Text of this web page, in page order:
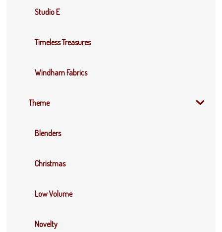
Studio E
Timeless Treasures
Windham Fabrics
Theme
Blenders
Christmas
Low Volume
Novelty